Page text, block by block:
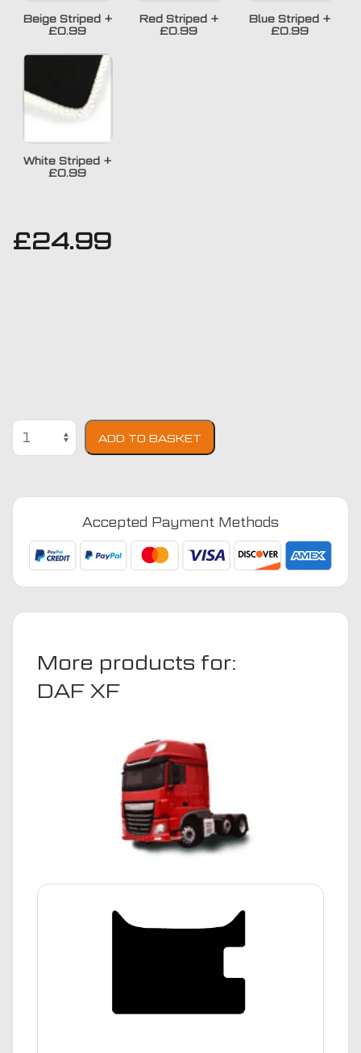
Beige Striped+
£0.99
Red Striped+
£0.99
Blue Striped +
£0.99
White Striped +
£0.99
£24.99
DAF
XF
Euro
4
1997
-
Mats
ADD TO BASKET
Accepted Payment Methods
More products for:
DAF XF